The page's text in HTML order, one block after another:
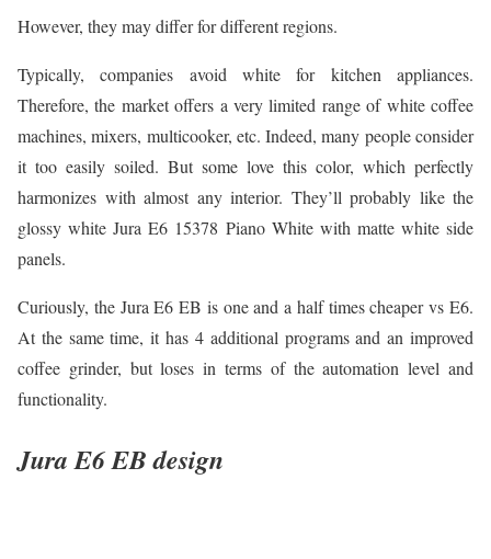
However, they may differ for different regions.
Typically, companies avoid white for kitchen appliances.
Therefore, the market offers a very limited range of white coffee
machines, mixers, multicooker, etc. Indeed, many people consider
it too easily soiled. But some love this color, which perfectly
harmonizes with almost any interior. They’ll probably like the
glossy white Jura E6 15378 Piano White with matte white side
panels.
Curiously, the Jura E6 EB is one and a half times cheaper vs E6.
At the same time, it has 4 additional programs and an improved
coffee grinder, but loses in terms of the automation level and
functionality.
Jura E6 EB design